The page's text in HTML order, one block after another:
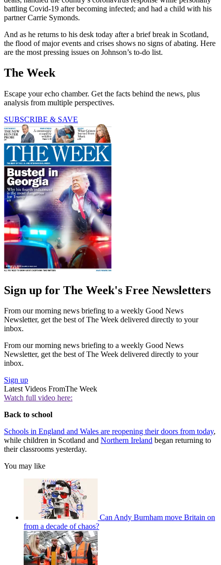
battling Covid-19 after becoming infected; and had a child with his
partner Carrie Symonds.
And as he returns to his desk today after a brief break in Scotland,
the flood of major events and crises shows no signs of abating. Here
are the most pressing issues on Johnson’s to-do list.
The Week
Escape your echo chamber. Get the facts behind the news, plus
analysis from multiple perspectives.
SUBSCRIBE & SAVE
Sign up for The Week's Free Newsletters
From our morning news briefing to a weekly Good News
Newsletter, get the best of The Week delivered directly to your
inbox.
From our morning news briefing to a weekly Good News
Newsletter, get the best of The Week delivered directly to your
inbox.
Sign up
Latest Videos FromThe Week
Watch full video here:
Back to school
Schools in England and Wales are reopening their doors from today,
while children in Scotland and Northern Ireland began returning to
their classrooms yesterday.
You may like
Can Andy Burnham move Britain on
from a decade of chaos?